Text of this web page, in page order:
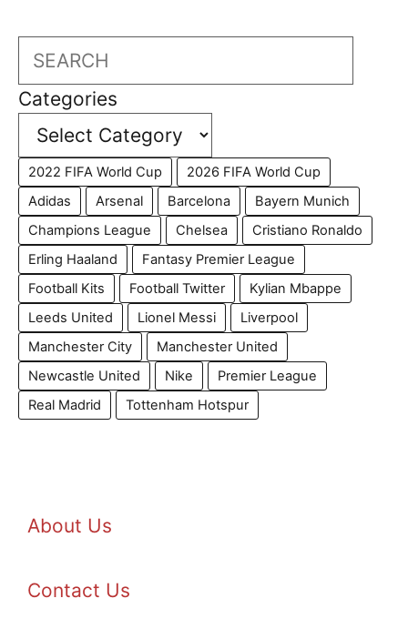
Search
Categories
2022 FIFA World Cup
2026 FIFA World Cup
Adidas
Arsenal Barcelona
Bayern Munich
Champions League
Chelsea
Cristiano Ronaldo
Erling Haaland
Fantasy Premier League
Football Kits
Football Twitter
Kylian Mbappe
Leeds United
Lionel Messi
Liverpool
Manchester City
Manchester United
Newcastle United
Nike
Premier League
Real Madrid
Tottenham Hotspur
About Us
Contact Us